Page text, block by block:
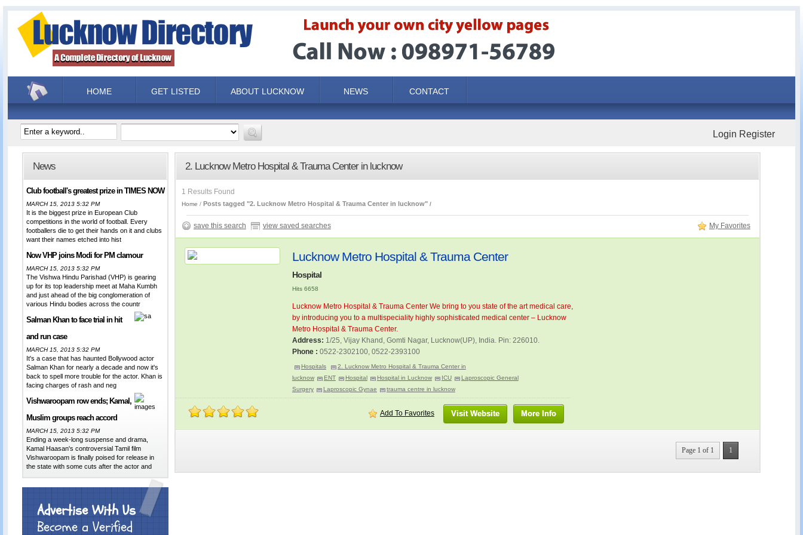
HOME GET LISTED ABOUT LUCKNOW NEWS CONTACT
Login Register
News
Club football's greatest prize in TIMES NOW
MARCH 15, 2013 5:32 PM
It is the biggest prize in European Club
competitions in the world of football. Every
footballers die to get their hands on it and clubs
want their names etched into hist
Now VHP joins Modi for PM clamour
MARCH 15, 2013 5:32 PM
The Vishwa Hindu Parishad (VHP) is gearing
up for its top leadership meet at Maha Kumbh
and just ahead of the big conglomeration of
various Hindu bodies across the countr
Salman Khan to face trial in hit
and run case
MARCH 15, 2013 5:32 PM
It's a case that has haunted Bollywood actor
Salman Khan for nearly a decade and now it's
back to spell more trouble for the actor. Khan is
facing charges of rash and neg
Vishwaroopam row ends; Kamal,
Muslim groups reach accord
MARCH 15, 2013 5:32 PM
Ending a week-long suspense and drama,
Kamal Haasan's controversial Tamil film
Vishwaroopam is finally poised for release in
the state with some cuts after the actor and
Advertise With Us
Become a Verified
2. Lucknow Metro Hospital & Trauma Center in lucknow
1 Results Found
Home Posts tagged "2. Lucknow Metro Hospital & Trauma Center in lucknow"
save this search view saved searches My Favorites
Lucknow Metro Hospital & Trauma Center
Hospital
Hits 6658
Lucknow Metro Hospital & Trauma Center We bring to you state of the art medical care,
by introducing you to a multispeciality highly sophisticated medical center – Lucknow
Metro Hospital & Trauma Center.
Address: 1/25, Vijay Khand, Gomti Nagar, Lucknow(UP), India. Pin: 226010.
Phone : 0522-2302100, 0522-2393100
Hospitals
2. Lucknow Metro Hospital & Trauma Center in
lucknow
ENT Hospital Hospital in Lucknow ICU
Laproscopic General
Surgery
Laproscopic Gynae trauma centre in lucknow
More Info
Visit Website
Add To Favorites
Page 1 of 1 1